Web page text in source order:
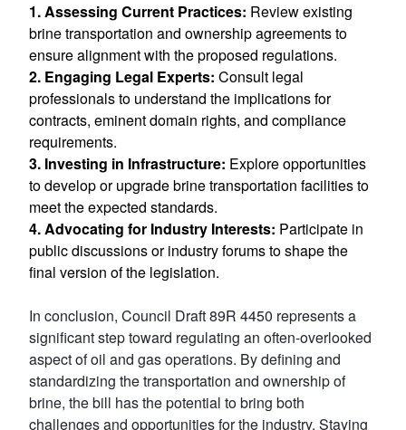
1. Assessing Current Practices: Review existing
brine transportation and ownership agreements to
ensure alignment with the proposed regulations.
2. Engaging Legal Experts: Consult legal
professionals to understand the implications for
contracts, eminent domain rights, and compliance
requirements.
3. Investing in Infrastructure: Explore opportunities
to develop or upgrade brine transportation facilities to
meet the expected standards.
4. Advocating for Industry Interests: Participate in
public discussions or industry forums to shape the
final version of the legislation.
In conclusion, Council Draft 89R 4450 represents a
significant step toward regulating an often-overlooked
aspect of oil and gas operations. By defining and
standardizing the transportation and ownership of
brine, the bill has the potential to bring both
challenges and opportunities for the industry. Staying